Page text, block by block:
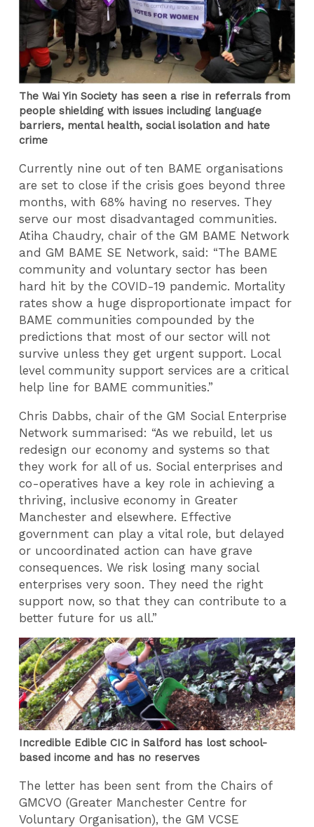
The Wai Yin Society has seen a rise in referrals from
people shielding with issues including language
barriers, mental health, social isolation and hate
crime
Currently nine out of ten BAME organisations
are set to close if the crisis goes beyond three
months, with 68% having no reserves. They
serve our most disadvantaged communities.
Atiha Chaudry, chair of the GM BAME Network
and GM BAME SE Network, said: “The BAME
community and voluntary sector has been
hard hit by the COVID-19 pandemic. Mortality
rates show a huge disproportionate impact for
BAME communities compounded by the
predictions that most of our sector will not
survive unless they get urgent support. Local
level community support services are a critical
help line for BAME communities.”
Chris Dabbs, chair of the GM Social Enterprise
Network summarised: “As we rebuild, let us
redesign our economy and systems so that
they work for all of us. Social enterprises and
co-operatives have a key role in achieving a
thriving, inclusive economy in Greater
Manchester and elsewhere. Effective
government can play a vital role, but delayed
or uncoordinated action can have grave
consequences. We risk losing many social
enterprises very soon. They need the right
support now, so that they can contribute to a
better future for us all.”
Incredible Edible CIC in Salford has lost school-
based income and has no reserves
The letter has been sent from the Chairs of
GMCVO (Greater Manchester Centre for
Voluntary Organisation), the GM VCSE